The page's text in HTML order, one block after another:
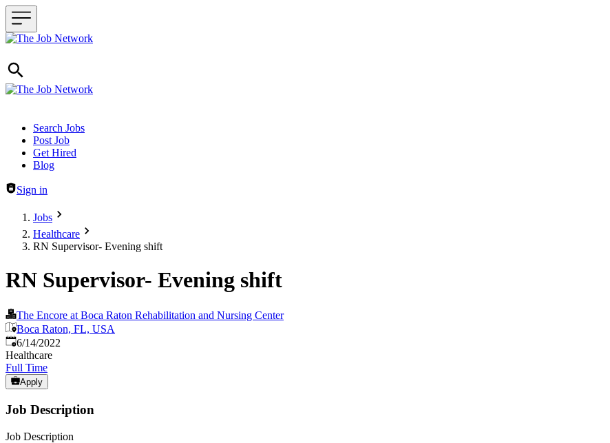
Header navigation
Search Jobs
Post Job
Get Hired
Blog
Sign in
Jobs
Healthcare
RN Supervisor- Evening shift
RN Supervisor- Evening shift
The Encore at Boca Raton Rehabilitation and Nursing Center
Boca Raton, FL, USA
Published:
6/14/2022
Healthcare
Full Time
Apply
Job Description
Job Description